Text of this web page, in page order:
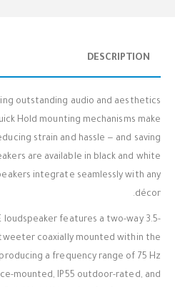
DESCRIPTION
outstanding audio and aesthetics
Hold mounting mechanisms make
strain and hassle — and saving
are available in black and white
integrate seamlessly with any
décor.
loudspeaker features a two-way 3.5-
coaxially mounted within the
a frequency range of 75 Hz
mounted, IP55 outdoor-rated, and